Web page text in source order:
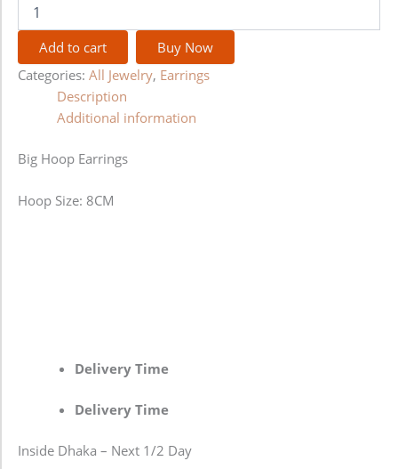
Add to cart
Buy Now
Categories: All Jewelry, Earrings
Description
Additional information
Big Hoop Earrings
Hoop Size: 8CM
Delivery Time
Delivery Time
Inside Dhaka – Next 1/2 Day